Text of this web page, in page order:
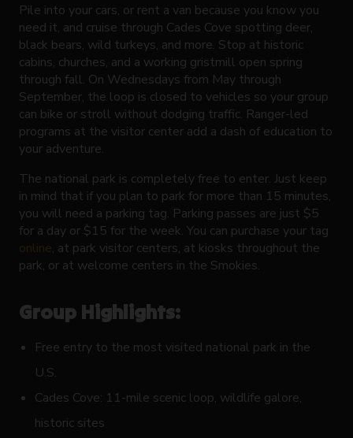
Pile into your cars, or rent a van because you know you
need it, and cruise through Cades Cove spotting deer,
black bears, wild turkeys, and more. Stop at historic
cabins, churches, and a working gristmill open spring
through fall. On Wednesdays from May through
September, the loop is closed to vehicles so your group
can bike or stroll without dodging traffic. Ranger-led
programs at the visitor center add a dash of education to
your adventure.
The national park is completely free to enter. Just keep
in mind that if you plan to park for more than 15 minutes,
you will need a parking tag. Parking passes are just $5
for a day or $15 for the week. You can purchase your tag
online, at park visitor centers, at kiosks throughout the
park, or at welcome centers in the Smokies.
Group Highlights:
Free entry to the most visited national park in the
U.S.
Cades Cove: 11-mile scenic loop, wildlife galore,
historic sites